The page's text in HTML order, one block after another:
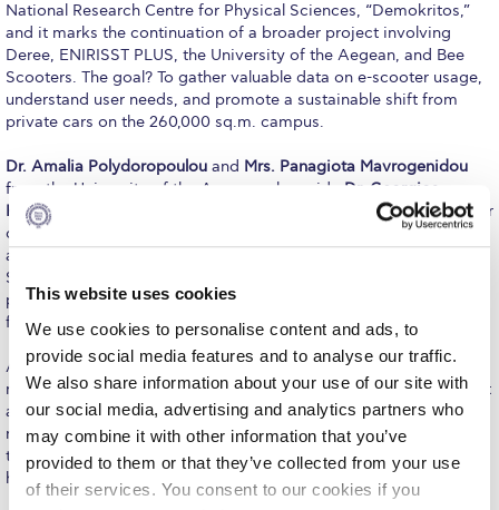
This website uses cookies
We use cookies to personalise content and ads, to
provide social media features and to analyse our traffic.
We also share information about your use of our site with
our social media, advertising and analytics partners who
may combine it with other information that you’ve
provided to them or that they’ve collected from your use
of their services. You consent to our cookies if you
Fall Campaign 2026
Fall Campaign 2026 [EN]
Full Calendar
Life on Campus
Livestream
Mήνυμα του Προέδρου προς τις οικογένειες των
φοιτητών μας
PLANNED GIVING
President’s letter to Deree families
National Research Centre for Physical Sciences, “Demokritos,”
and it marks the continuation of a broader project involving
Deree, ENIRISST PLUS, the University of the Aegean, and Bee
Scooters. The goal? To gather valuable data on e-scooter usage,
understand user needs, and promote a sustainable shift from
private cars on the 260,000 sq.m. campus.
Dr. Amalia Polydoropoulou and Mrs. Panagiota Mavrogenidou
from the University of the Aegean, alongside Dr. Georgios
Kokosalakis
, Assistant Professor at Deree and Executive Director
of the ACG CoELST, presented the project to an engaged
audience. With a fleet of ten electric scooters provided by Bee
Scooters, the pilot program kicked off in February, offering
participants an opportunity to register, ride, and provide
feedback through a brief questionnaire.
As the scooters zipped around the campus, the initiative aimed
not only to provide a fun alternative to traditional commuting but
also to pave the way for a more sustainable and eco-friendly
mode of transportation within academic settings. The success of
this event is a promising indicator of a potential shift in travel
habits toward a greener future at ACG.